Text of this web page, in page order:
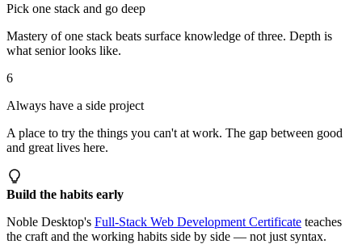
Pick one stack and go deep
Mastery of one stack beats surface knowledge of three. Depth is
what senior looks like.
6
Always have a side project
A place to try the things you can't at work. The gap between good
and great lives here.
Build the habits early
Noble Desktop's Full-Stack Web Development Certificate teaches
the craft and the working habits side by side — not just syntax.